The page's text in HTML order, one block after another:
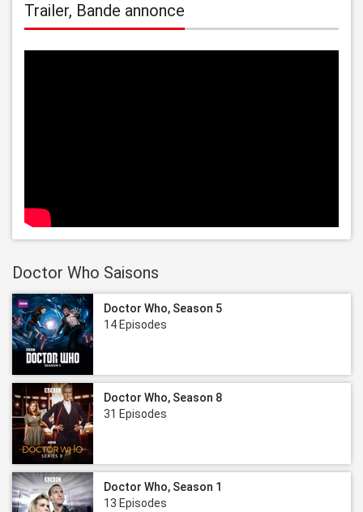
Trailer, Bande annonce
Doctor Who Saisons
Doctor Who, Season 5
14 Episodes
Doctor Who, Season 8
31 Episodes
Doctor Who, Season 1
13 Episodes